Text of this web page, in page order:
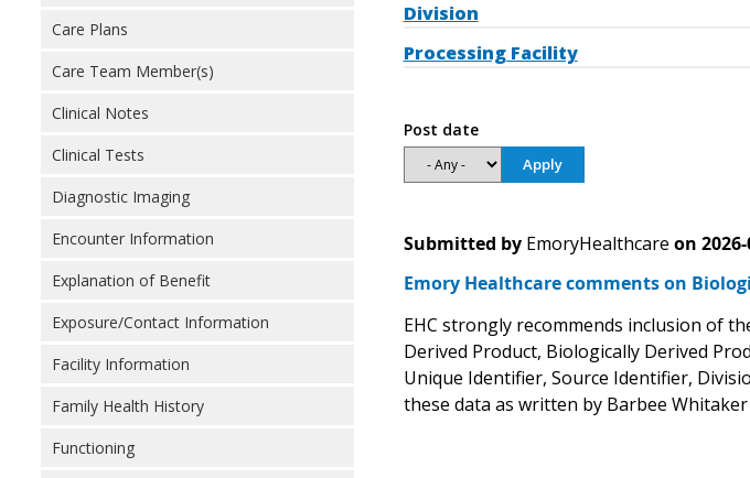
Care Plans
Care Team Member(s)
Clinical Notes
Clinical Tests
Diagnostic Imaging
Encounter Information
Explanation of Benefit
Exposure/Contact Information
Facility Information
Family Health History
Functioning
Division
Processing Facility
Post date
Submitted by EmoryHealthcare on
Emory Healthcare comments on
EHC strongly recommends inclusion of
Derived Product, Biologically Derived
Unique Identifier, Source Identifier,
these data as written by Barbee